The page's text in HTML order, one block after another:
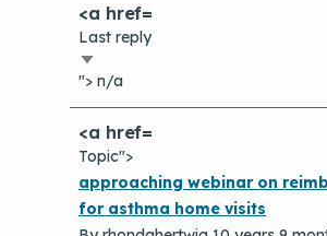
Last reply
Sort
ascending
"> n/a
Topic">
Normal
topic
approaching webinar on
for asthma home visits